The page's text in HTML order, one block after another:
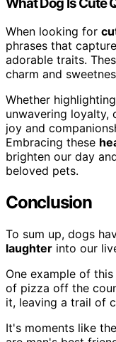
When looking for
phrases that
adorable traits.
charm and
Whether
unwavering loyalty,
joy and
Embracing these
brighten our day
beloved pets.
Conclusion
To sum up, dogs
laughter into our
One example of
of pizza off the
it, leaving a trail of
It's moments like